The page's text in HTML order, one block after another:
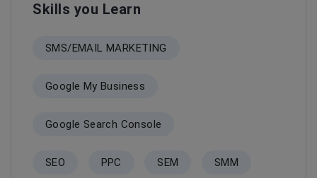
Skills you Learn
SMS/EMAIL MARKETING
Google My Business
Google Search Console
SEO PPC SEM SMM